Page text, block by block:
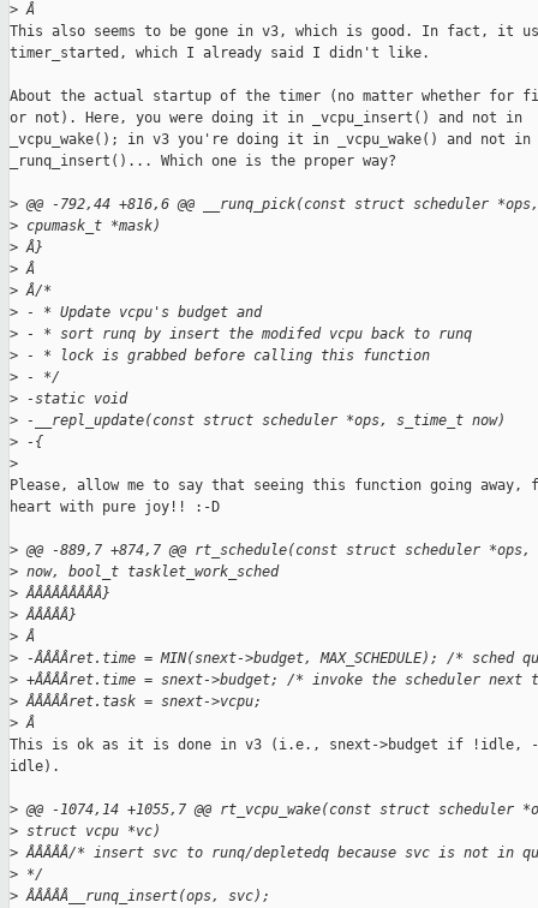
> Â
This also seems to be gone in v3, which is good. In fact, it
timer_started, which I already said I didn't like.
About the actual startup of the timer (no matter whether for
or not). Here, you were doing it in _vcpu_insert() and not in
_vcpu_wake(); in v3 you're doing it in _vcpu_wake() and not in
_runq_insert()... Which one is the proper way?
> @@ -792,44 +816,6 @@ __runq_pick(const struct scheduler
> cpumask_t *mask)
> Â}
> Â
> Â/*
> - * Update vcpu's budget and
> - * sort runq by insert the modifed vcpu back to runq
> - * lock is grabbed before calling this function
> - */
> -static void
> -__repl_update(const struct scheduler *ops, s_time_t now)
> -{
>
Please, allow me to say that seeing this function going away,
heart with pure joy!! :-D
> @@ -889,7 +874,7 @@ rt_schedule(const struct scheduler
> now, bool_t tasklet_work_sched
> ÂÂÂÂÂÂÂÂÂ}
> ÂÂÂÂÂ}
> Â
> -ÂÂÂÂret.time = MIN(snext->budget, MAX_SCHEDULE); /* sched
> +ÂÂÂÂret.time = snext->budget; /* invoke the scheduler next
> ÂÂÂÂÂret.task = snext->vcpu;
> Â
This is ok as it is done in v3 (i.e., snext->budget if !idle,
idle).
> @@ -1074,14 +1055,7 @@ rt_vcpu_wake(const struct scheduler
> struct vcpu *vc)
> ÂÂÂÂÂ/* insert svc to runq/depletedq because svc is not in
> */
> ÂÂÂÂÂ__runq_insert(ops, svc);